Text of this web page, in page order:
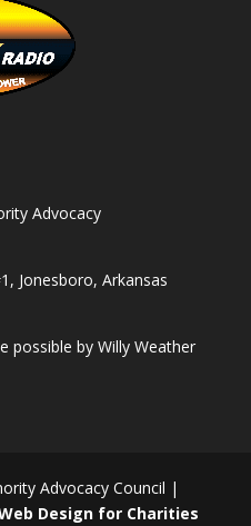
Advocacy
Jonesboro, Arkansas
possible by Willy Weather
Advocacy Council |
Design for Charities